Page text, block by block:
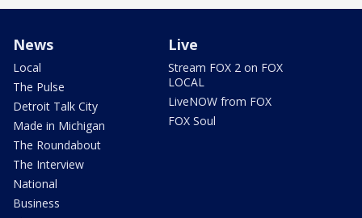
News
Local
The Pulse
Detroit Talk City
Made in Michigan
The Roundabout
The Interview
National
Business
Live
Stream FOX 2 on FOX
LOCAL
LiveNOW from FOX
FOX Soul